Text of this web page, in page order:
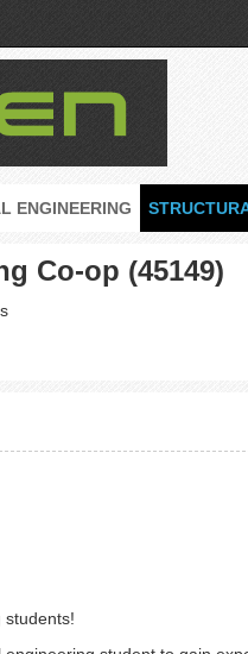
ENGINEERING
Co-op (45149)
students!